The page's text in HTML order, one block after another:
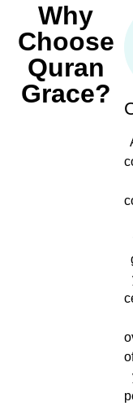
Why
Choose
Quran
Grace?